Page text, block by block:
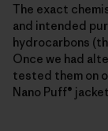
The exact
and intended
hydrocarbons
Once we had
tested them on
Nano Puff®